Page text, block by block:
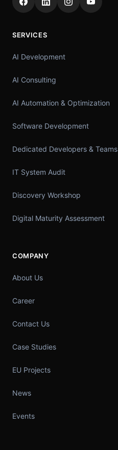
SERVICES
AI Development
AI Consulting
AI Automation & Optimization
Software Development
Dedicated Developers & Teams
IT System Audit
Discovery Workshop
Digital Maturity Assessment
COMPANY
About Us
Career
Contact Us
Case Studies
EU Projects
News
Events